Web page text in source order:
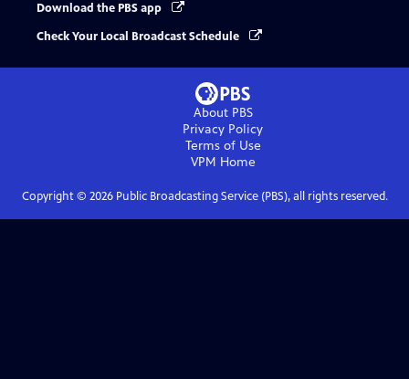
Download the PBS app
Check Your Local Broadcast Schedule
About PBS
Privacy Policy
Terms of Use
VPM Home
Copyright © 2026Public Broadcasting Service (PBS), all rights reserved.